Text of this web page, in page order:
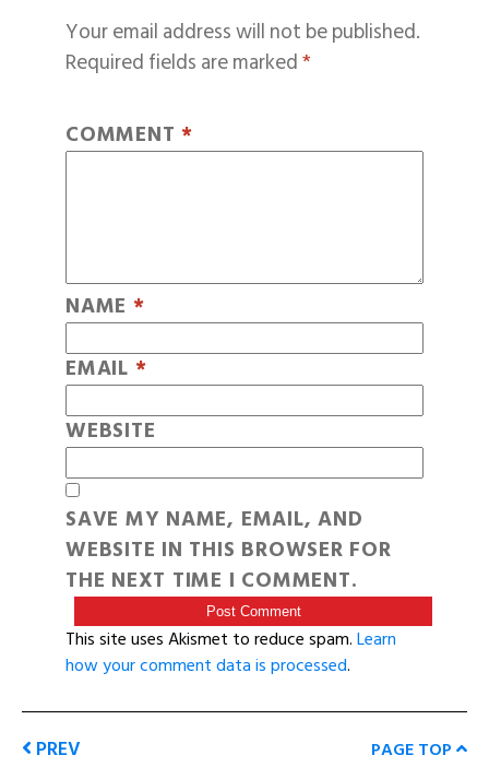
Your email address will not be published.
Required fields are marked*
COMMENT *
NAME *
EMAIL *
WEBSITE
SAVE MY NAME, EMAIL, AND
WEBSITE IN THIS BROWSER FOR
THE NEXT TIME I COMMENT.
This site uses Akismet to reduce spam.Learn
how your comment data is processed.
PREV PAGE TOP